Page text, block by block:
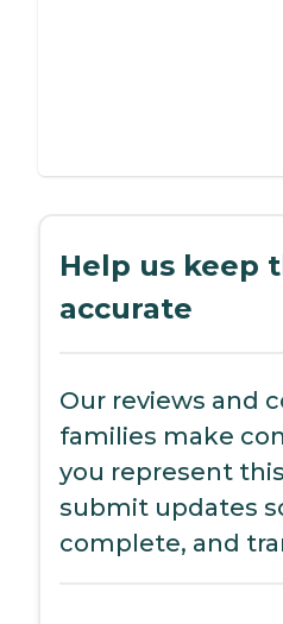
Help us keep
accurate
Our reviews and
families make
you represent
submit updates
complete, and